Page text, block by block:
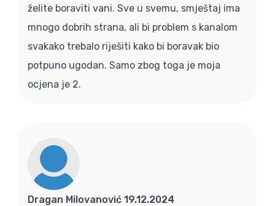
želite boraviti vani. Sve u svemu, smještaj ima
mnogo dobrih strana, ali bi problem s kanalom
svakako trebalo riješiti kako bi boravak bio
potpuno ugodan. Samo zbog toga je moja
ocjena je 2.
Dragan Milovanović 19.12.2024